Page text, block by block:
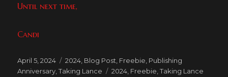
Until next time,
Candi
Posted
on
April 5, 2024 Categories
2024, Blog Post, Freebie, Publishing
Anniversary,Taking Lance Tags
2024, Freebie,Taking Lance